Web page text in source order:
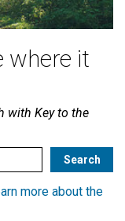
where it
with Key to the
more about the